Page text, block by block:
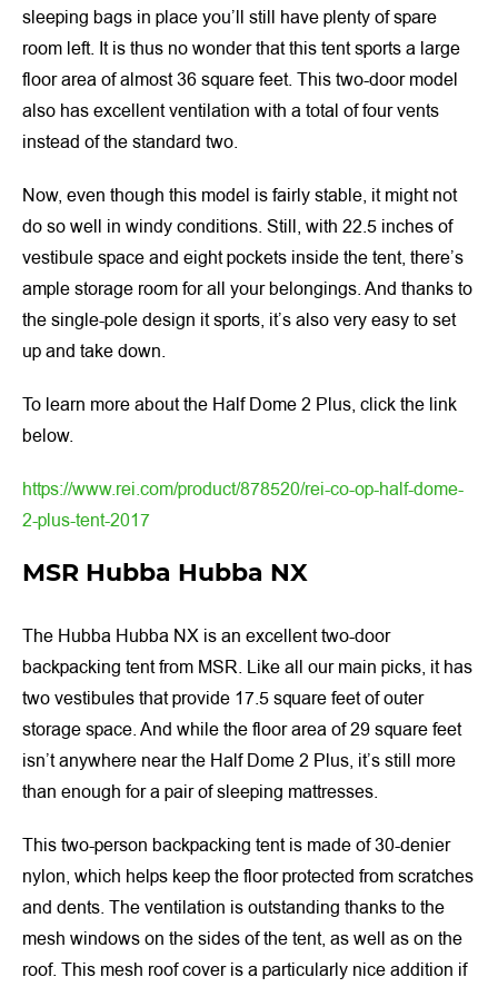
sleeping bags in place you’ll still have plenty of spare
room left. It is thus no wonder that this tent sports a large
floor area of almost 36 square feet. This two-door model
also has excellent ventilation with a total of four vents
instead of the standard two.
Now, even though this model is fairly stable, it might not
do so well in windy conditions. Still, with 22.5 inches of
vestibule space and eight pockets inside the tent, there’s
ample storage room for all your belongings. And thanks to
the single-pole design it sports, it’s also very easy to set
up and take down.
To learn more about the Half Dome 2 Plus, click the link
below.
https://www.rei.com/product/878520/rei-co-op-half-dome-
2-plus-tent-2017
MSR Hubba Hubba NX
The Hubba Hubba NX is an excellent two-door
backpacking tent from MSR. Like all our main picks, it has
two vestibules that provide 17.5 square feet of outer
storage space. And while the floor area of 29 square feet
isn’t anywhere near the Half Dome 2 Plus, it’s still more
than enough for a pair of sleeping mattresses.
This two-person backpacking tent is made of 30-denier
nylon, which helps keep the floor protected from scratches
and dents. The ventilation is outstanding thanks to the
mesh windows on the sides of the tent, as well as on the
roof. This mesh roof cover is a particularly nice addition if